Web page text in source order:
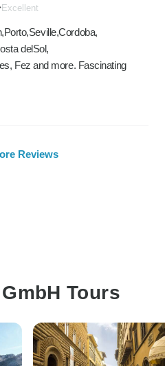
Excellent
delSol,
Fez and more. Fascinating
Reviews
Tours